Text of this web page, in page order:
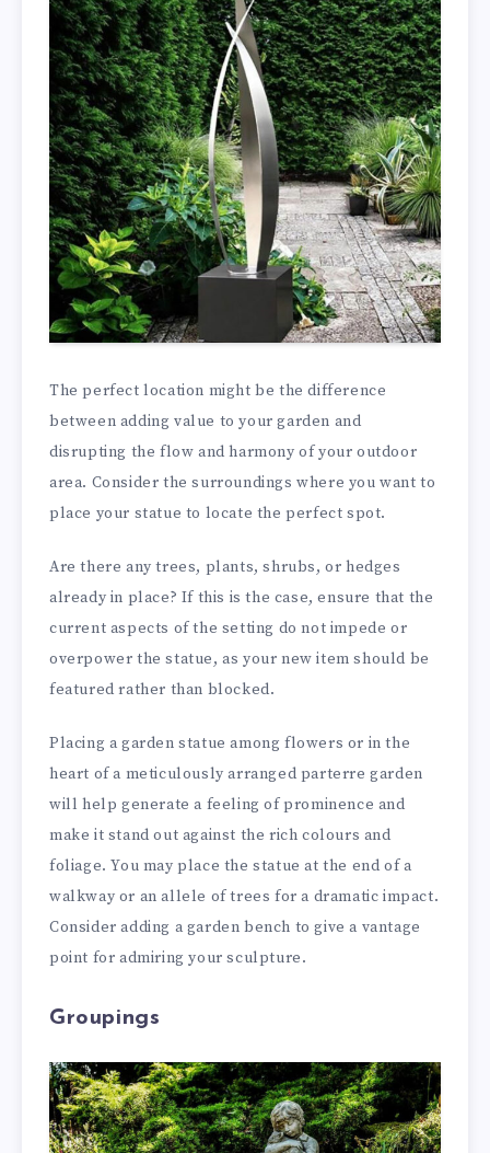
The perfect location might be the difference
between adding value to your garden and
disrupting the flow and harmony of your outdoor
area. Consider the surroundings where you want to
place your statue to locate the perfect spot.
Are there any trees, plants, shrubs, or hedges
already in place? If this is the case, ensure that the
current aspects of the setting do not impede or
overpower the statue, as your new item should be
featured rather than blocked.
Placing a garden statue among flowers or in the
heart of a meticulously arranged parterre garden
will help generate a feeling of prominence and
make it stand out against the rich colours and
foliage. You may place the statue at the end of a
walkway or an allele of trees for a dramatic impact.
Consider adding a garden bench to give a vantage
point for admiring your sculpture.
Groupings